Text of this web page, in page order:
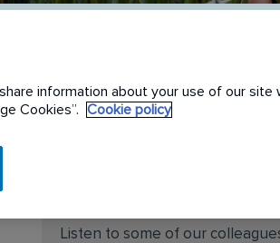
Listen to some of our
information about your use of our site
Cookies”.
Cookie policy